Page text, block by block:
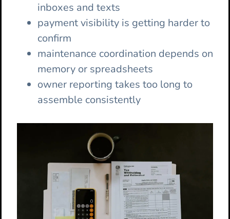
inboxes and texts
payment visibility is getting harder to
confirm
maintenance coordination depends on
memory or spreadsheets
owner reporting takes too long to
assemble consistently